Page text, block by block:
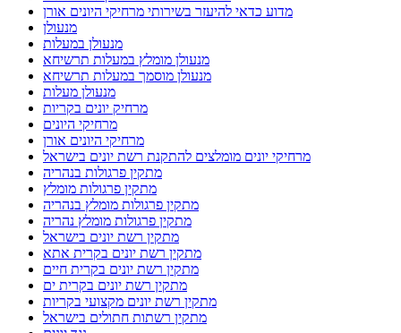
מדוע כדאי להיעזר בשירותי מרחיקי היונים אורן
מנעולן
מנעולן במעלות
מנעולן מומלץ במעלות תרשיחא
מנעולן מוסמך במעלות תרשיחא
מנעולן מעלות
מרחיק יונים בקריות
מרחיקי היונים
מרחיקי היונים אורן
מרחיקי יונים מומלצים להתקנת רשת יונים בישראל
מתקין פרגולות בנהריה
מתקין פרגולות מומלץ
מתקין פרגולות מומלץ בנהריה
מתקין פרגולות מומלץ נהריה
מתקין רשת יונים בישראל
מתקין רשת יונים בקרית אתא
מתקין רשת יונים בקרית חיים
מתקין רשת יונים בקרית ים
מתקין רשת יונים מקצועי בקריות
מתקין רשתות חתולים בישראל